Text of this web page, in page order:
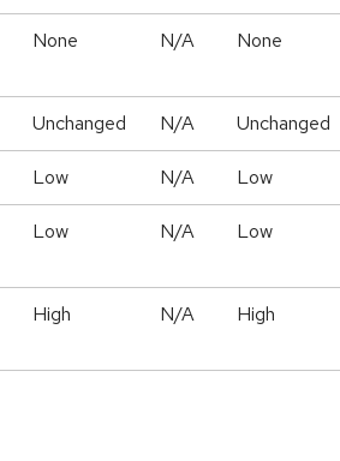
None N/A None
Unchanged N/A Unchanged
Low N/A Low
Low N/A Low
High N/A High